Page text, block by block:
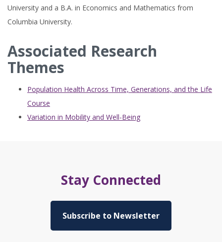
University and a B.A. in Economics and Mathematics from
Columbia University.
Associated Research
Themes
Population Health Across Time, Generations, and the Life
Course
Variation in Mobility and Well-Being
Stay Connected
Subscribe to Newsletter